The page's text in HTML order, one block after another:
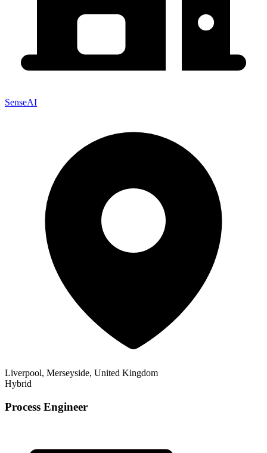
SenseAI
Liverpool, Merseyside, United Kingdom
Hybrid
Process Engineer